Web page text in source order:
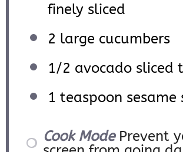
finely sliced
2 large cucumbers
1/2 avocado sliced
1 teaspoon sesame
Cook Mode Prevent